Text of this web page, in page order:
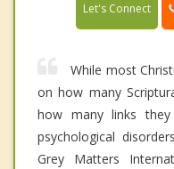
Let's Connect
While most
on how many
how many links
psychological
Grey Matters